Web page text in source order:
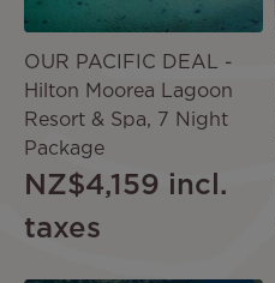
OUR PACIFIC DEAL -
Hilton Moorea Lagoon
Resort & Spa, 7 Night
Package
NZ$4,159 incl.
taxes